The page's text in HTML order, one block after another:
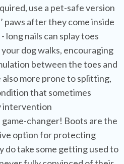
use a pet-safe version
paws after they come inside
long nails can splay toes
dog walks, encouraging
between the toes and
also more prone to splitting,
that sometimes
intervention
game-changer! Boots are the
option for protecting
do take some getting used to